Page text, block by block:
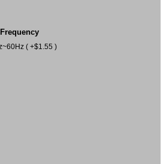
( +$1.55 )